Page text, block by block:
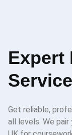
Expert
Get reliable,
all levels. We